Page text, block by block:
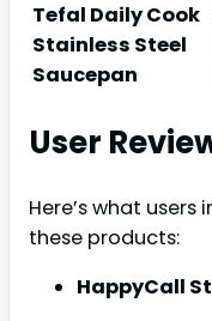
Tefal Daily Cook
Stainless Steel
Saucepan
User
Here’s what
these products:
HappyCall